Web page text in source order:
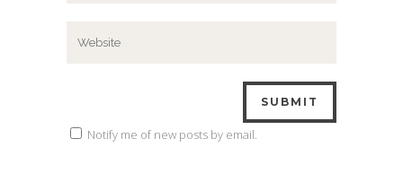
Notify me of new posts by email.